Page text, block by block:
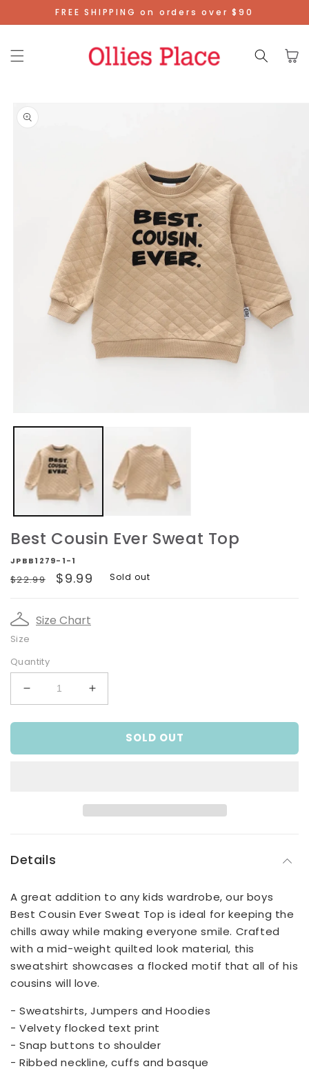
Skip To
Content
FREE SHIPPING on orders over $90
Cart
Product
Information
media
modal
Best Cousin Ever Sweat Top
JPBB1279-1-1
Regular
$22.99
Sale
$9.99 Sold out
Size Chart
Size
Quantity
Decrease
quantity
for
Cousin
Increase
quantity
for
Cousin
SOLD OUT
Details
A great addition to any kids wardrobe, our boys
Best Cousin Ever Sweat Top is ideal for keeping the
chills away while making everyone smile. Crafted
with a mid-weight quilted look material, this
sweatshirt showcases a flocked motif that all of his
cousins will love.
- Sweatshirts, Jumpers and Hoodies
- Velvety flocked text print
- Snap buttons to shoulder
- Ribbed neckline, cuffs and basque